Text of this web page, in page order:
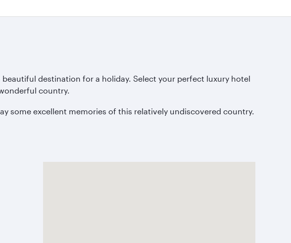
destination for a holiday. Select your perfect luxury hotel
country.
some excellent memories of this relatively undiscovered country.